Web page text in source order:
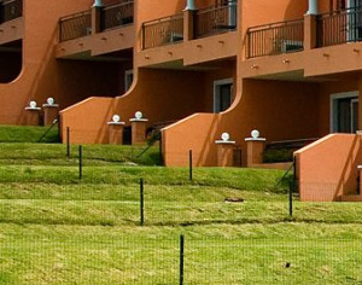
12 13 14
18 20 21 22
25 26 27